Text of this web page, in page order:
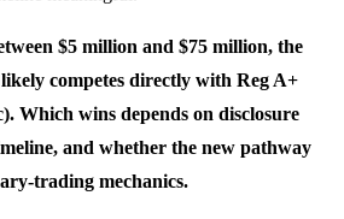
$5 million and $75 million, the
competes directly with Reg A+
Which wins depends on disclosure
and whether the new pathway
trading mechanics.